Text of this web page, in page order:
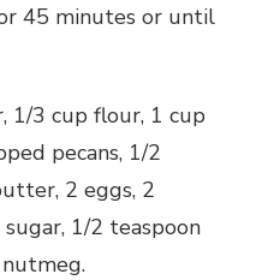
45 minutes or until
1/3 cup flour, 1 cup
pecans, 1/2
2 eggs, 2
1/2 teaspoon